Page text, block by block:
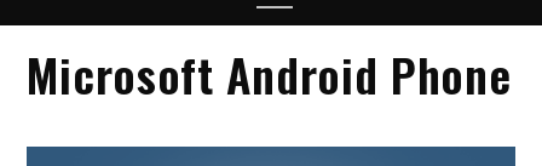
Microsoft Android Phone